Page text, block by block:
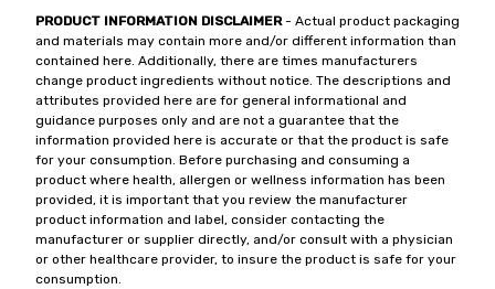
PRODUCT INFORMATION DISCLAIMER- Actual product packaging
and materials may contain more and/or different information than
contained here. Additionally, there are times manufacturers
change product ingredients without notice. The descriptions and
attributes provided here are for general informational and
guidance purposes only and are not a guarantee that the
information provided here is accurate or that the product is safe
for your consumption. Before purchasing and consuming a
product where health, allergen or wellness information has been
provided, it is important that you review the manufacturer
product information and label, consider contacting the
manufacturer or supplier directly, and/or consult with a physician
or other healthcare provider, to insure the product is safe for your
consumption.